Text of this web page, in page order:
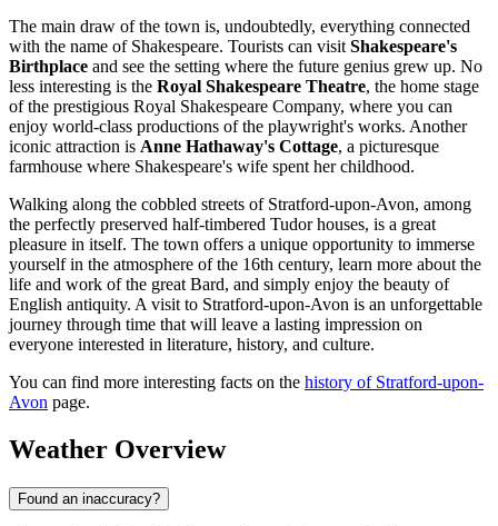
The main draw of the town is, undoubtedly, everything connected
with the name of Shakespeare. Tourists can visit Shakespeare's
Birthplace and see the setting where the future genius grew up. No
less interesting is the Royal Shakespeare Theatre, the home stage
of the prestigious Royal Shakespeare Company, where you can
enjoy world-class productions of the playwright's works. Another
iconic attraction is Anne Hathaway's Cottage, a picturesque
farmhouse where Shakespeare's wife spent her childhood.
Walking along the cobbled streets of Stratford-upon-Avon, among
the perfectly preserved half-timbered Tudor houses, is a great
pleasure in itself. The town offers a unique opportunity to immerse
yourself in the atmosphere of the 16th century, learn more about the
life and work of the great Bard, and simply enjoy the beauty of
English antiquity. A visit to Stratford-upon-Avon is an unforgettable
journey through time that will leave a lasting impression on
everyone interested in literature, history, and culture.
You can find more interesting facts on the history of Stratford-upon-
Avon page.
Weather Overview
Found an inaccuracy?